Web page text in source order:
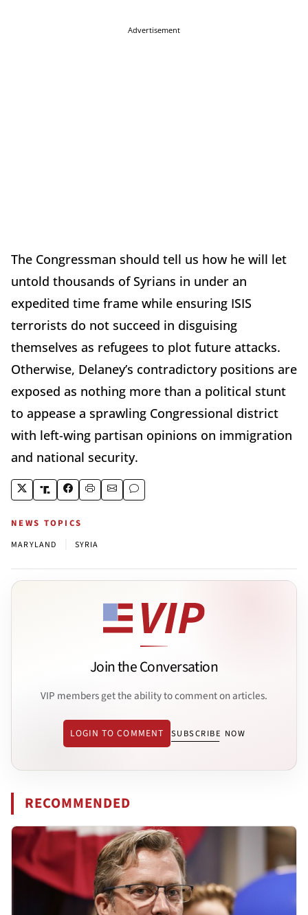
Advertisement
The Congressman should tell us how he will let
untold thousands of Syrians in under an
expedited time frame while ensuring ISIS
terrorists do not succeed in disguising
themselves as refugees to plot future attacks.
Otherwise, Delaney’s contradictory positions are
exposed as nothing more than a political stunt
to appease a sprawling Congressional district
with left-wing partisan opinions on immigration
and national security.
NEWS TOPICS
MARYLAND SYRIA
Join the Conversation
VIP members get the ability to comment on articles.
LOGIN TO COMMENT SUBSCRIBE NOW
RECOMMENDED